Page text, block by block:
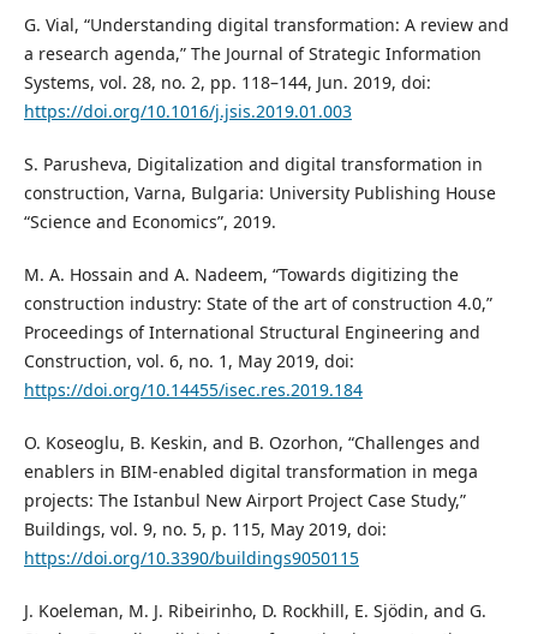
G. Vial, “Understanding digital transformation: A review and
a research agenda,” The Journal of Strategic Information
Systems, vol. 28, no. 2, pp. 118–144, Jun. 2019, doi:
https://doi.org/10.1016/j.jsis.2019.01.003
S. Parusheva, Digitalization and digital transformation in
construction, Varna, Bulgaria: University Publishing House
“Science and Economics”, 2019.
M. A. Hossain and A. Nadeem, “Towards digitizing the
construction industry: State of the art of construction 4.0,”
Proceedings of International Structural Engineering and
Construction, vol. 6, no. 1, May 2019, doi:
https://doi.org/10.14455/isec.res.2019.184
O. Koseoglu, B. Keskin, and B. Ozorhon, “Challenges and
enablers in BIM-enabled digital transformation in mega
projects: The Istanbul New Airport Project Case Study,”
Buildings, vol. 9, no. 5, p. 115, May 2019, doi:
https://doi.org/10.3390/buildings9050115
J. Koeleman, M. J. Ribeirinho, D. Rockhill, E. Sjödin, and G.